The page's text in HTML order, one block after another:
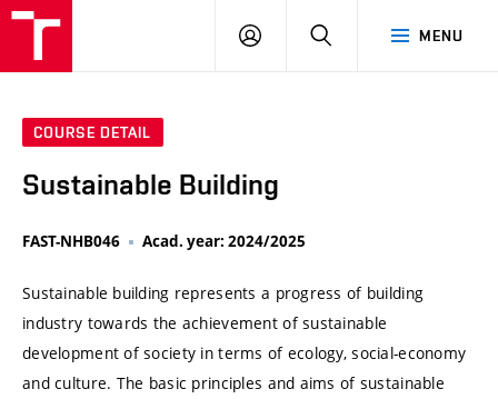
MENU
LOG
SEARCH
COURSE DETAIL
Sustainable Building
FAST-NHB046 Acad. year: 2024/2025
Sustainable building represents a progress of building
industry towards the achievement of sustainable
development of society in terms of ecology, social-economy
and culture. The basic principles and aims of sustainable